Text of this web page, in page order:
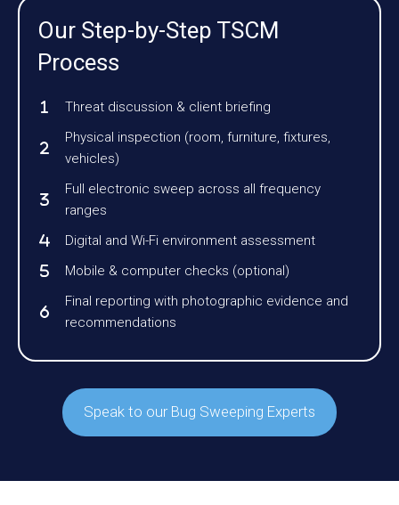
Our Step-by-Step TSCM
Process
Threat discussion & client briefing
Physical inspection (room, furniture, fixtures,
vehicles)
Full electronic sweep across all frequency
ranges
Digital and Wi-Fi environment assessment
Mobile & computer checks (optional)
Final reporting with photographic evidence and
recommendations
Speak to our Bug Sweeping Experts